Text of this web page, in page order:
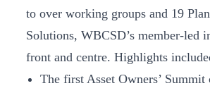
to over working groups and 19
Solutions, WBCSD’s member-led
front and centre. Highlights
The first Asset Owners’ Summit